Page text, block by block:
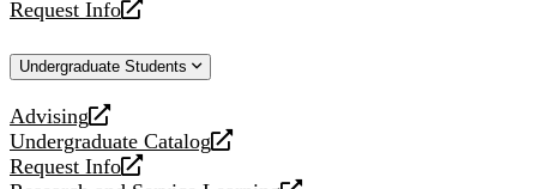
new
a
website
Request Info
opens
new
Undergraduate Students
Advising
opens
a
new
Undergraduate Catalog
opens
a
Request Info
opens